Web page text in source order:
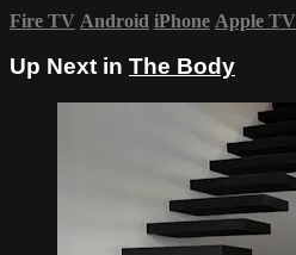
Fire TV Android iPhone Apple TV
Up Next in The Body